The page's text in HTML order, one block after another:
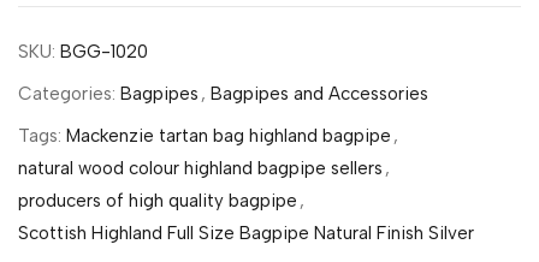
SKU: BGG-1020
Categories: Bagpipes , Bagpipes and Accessories
Tags: Mackenzie tartan bag highland bagpipe ,
natural wood colour highland bagpipe sellers ,
producers of high quality bagpipe ,
Scottish Highland Full Size Bagpipe Natural Finish Silver